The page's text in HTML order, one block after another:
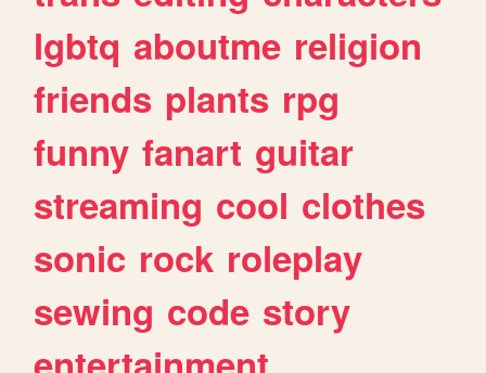
lgbtq aboutme religion
friends plants rpg
funny fanart guitar
streaming cool clothes
sonic rock roleplay
sewing code story